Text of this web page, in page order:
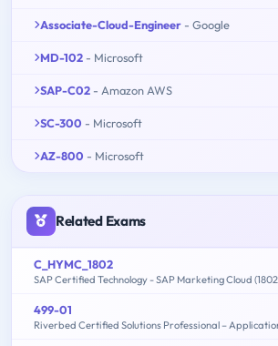
Associate-Cloud-Engineer - Google
MD-102 - Microsoft
SAP-C02 - Amazon AWS
SC-300 - Microsoft
AZ-800 - Microsoft
Related Exams
C_HYMC_1802
SAP Certified Technology - SAP Marketing Cloud
499-01